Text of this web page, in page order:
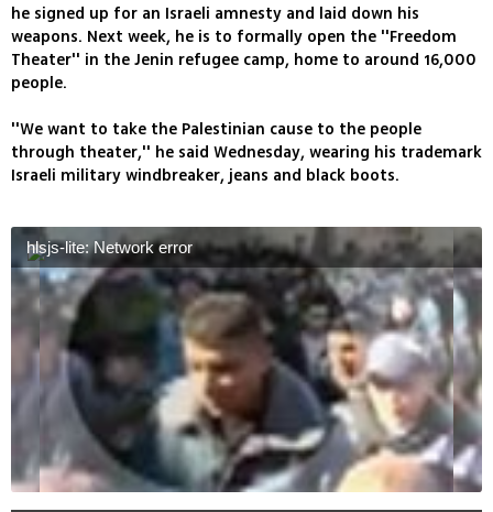
he signed up for an Israeli amnesty and laid down his
weapons. Next week, he is to formally open the ''Freedom
Theater'' in the Jenin refugee camp, home to around 16,000
people.
''We want to take the Palestinian cause to the people
through theater,'' he said Wednesday, wearing his trademark
Israeli military windbreaker, jeans and black boots.
hlsjs-lite: Network error